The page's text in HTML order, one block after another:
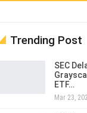
Trending Post
SEC
ETF…
Mar 23,